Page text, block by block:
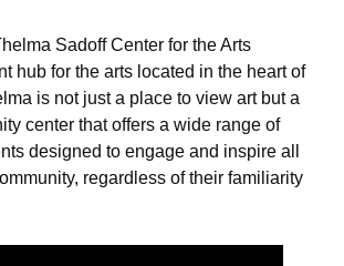
Sadoff Center for the Arts
hub for the arts located in the heart of
is not just a place to view art but a
center that offers a wide range of
designed to engage and inspire all
regardless of their familiarity